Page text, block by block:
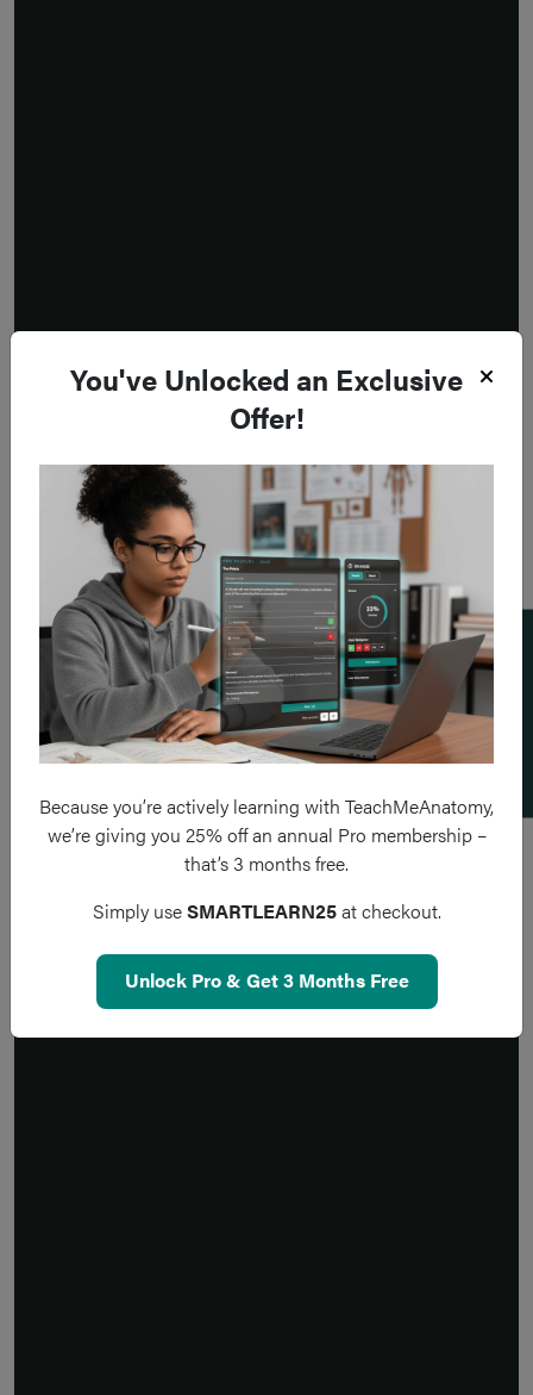
You've Unlocked an Exclusive
Offer!
Because you’re actively learning with TeachMeAnatomy,
we’re giving you 25% off an annual Pro membership –
that’s 3 months free.
Simply useSMARTLEARN25at checkout.
Unlock Pro & Get 3 Months Free
Add a flashcard